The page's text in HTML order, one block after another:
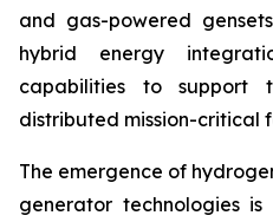
and gas-powered
hybrid energy
capabilities to support
distributed mission-critical
The emergence of
generator technologies